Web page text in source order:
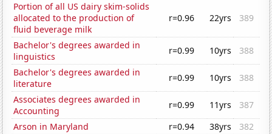
Portion of all US dairy skim-solids
allocated to the production of
fluid beverage milk
r=0.96 22yrs 389
Bachelor's degrees awarded in
linguistics
r=0.99 10yrs
388
Bachelor's degrees awarded in
literature
r=0.99 10yrs
388
Associates degrees awarded in
Accounting
r=0.99 11yrs
387
Arson in Maryland
r=0.94 38yrs
382